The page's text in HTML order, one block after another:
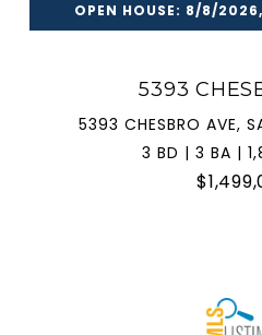
OPEN HOUSE: 8/8/
5393
5393 CHESBRO AVE,
3 BD | 3 BA |